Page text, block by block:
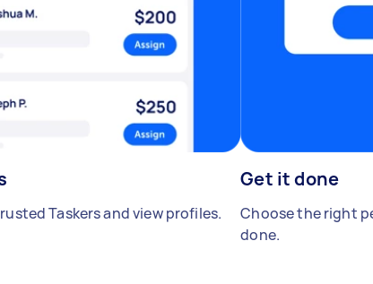
Taskers and view profiles.
Get it done
Choose the right
done.